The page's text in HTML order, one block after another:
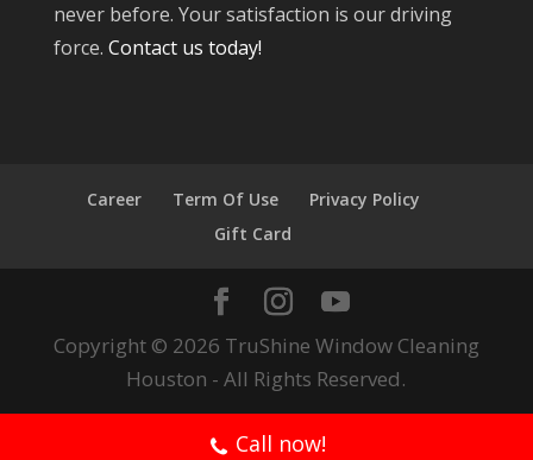
never before. Your satisfaction is our driving
force. Contact us today!
Career Term Of Use
Privacy Policy
Gift Card
Copyright © 2026 TruShine Window Cleaning
Houston - All Rights Reserved.
Call now!